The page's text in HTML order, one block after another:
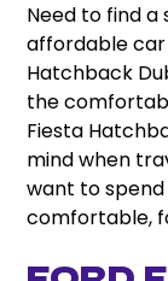
Need to find a
affordable car
Hatchback
the
Fiesta
mind when
want to
comfortable,